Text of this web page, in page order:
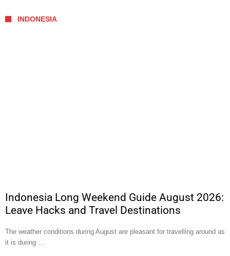
INDONESIA
Indonesia Long Weekend Guide August 2026:
Leave Hacks and Travel Destinations
The weather conditions during August are pleasant for travelling around as
it is during …